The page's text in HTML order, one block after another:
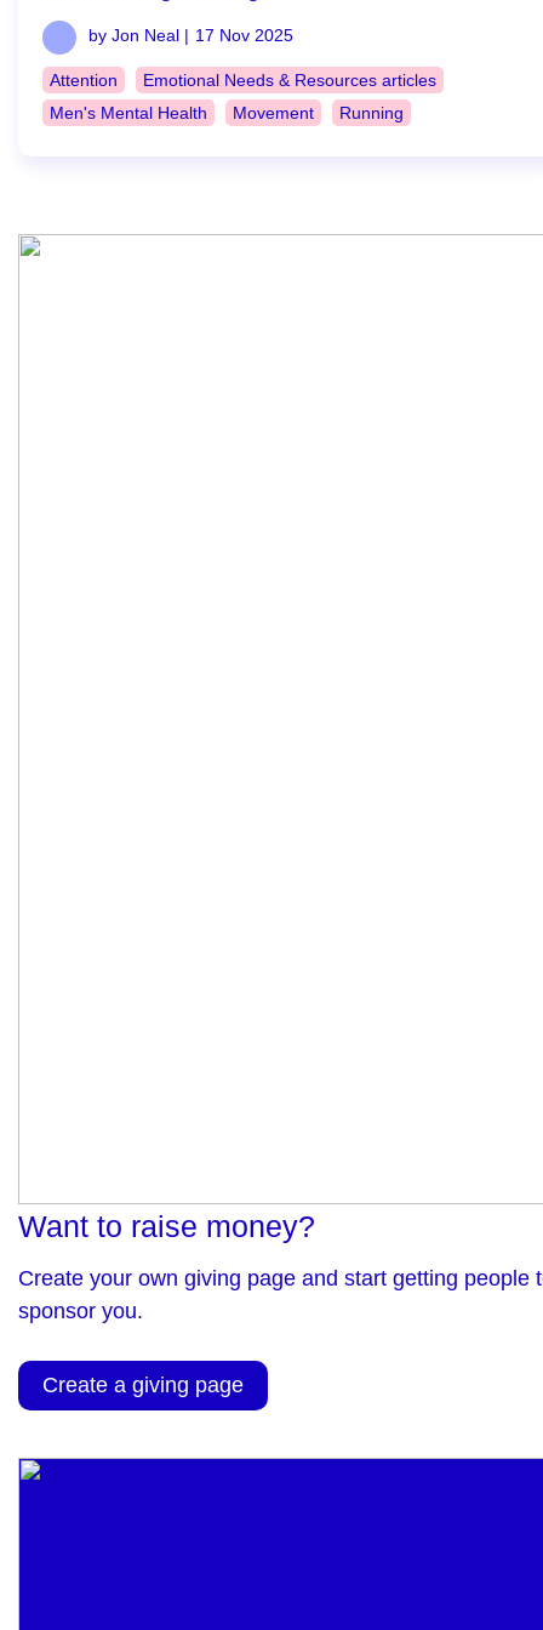
by Jon Neal | 17 Nov 2025
Attention
Emotional Needs & Resources articles
Men's Mental Health
Movement Running
Want to raise money?
Create your own giving page and start getting people
sponsor you.
Create a giving page